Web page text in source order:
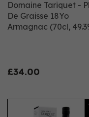
Domaine Tariquet -
De Graisse 18Yo
Armagnac (70cl,
£34.00